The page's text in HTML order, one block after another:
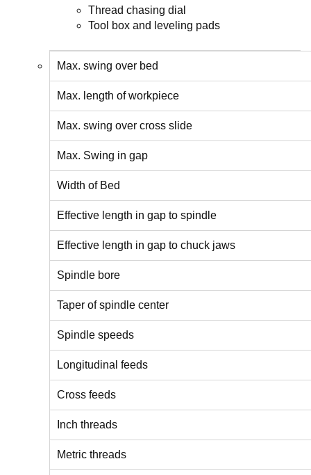
Thread chasing dial
Tool box and leveling pads
Max. swing over bed
Max. length of workpiece
Max. swing over cross slide
Max. Swing in gap
Width of Bed
Effective length in gap to spindle
Effective length in gap to chuck jaws
Spindle bore
Taper of spindle center
Spindle speeds
Longitudinal feeds
Cross feeds
Inch threads
Metric threads